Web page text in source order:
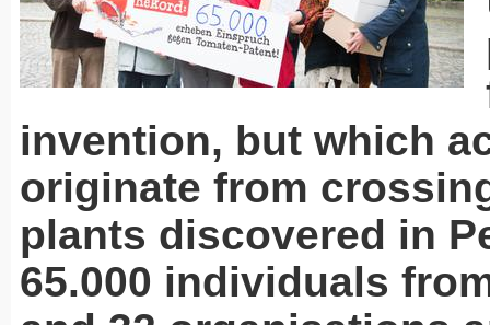
invention, but which
originate from
plants discovered in
65.000 individuals